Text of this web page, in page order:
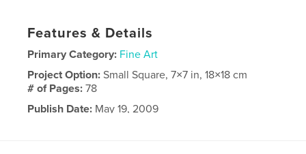
Features & Details
Primary Category: Fine Art
Project Option:Small Square, 7×7 in, 18×18 cm
# of Pages:78
Publish Date: May 19, 2009